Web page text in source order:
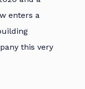
enters a
this very